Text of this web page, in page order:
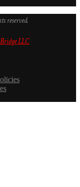
reserved.
LLC